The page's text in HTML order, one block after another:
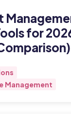
Time Clock
Scheduling
Chat
Updates
Hiring &
Onboarding
Training
Integrations
Trust
for
Management